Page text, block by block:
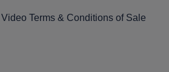
Terms & Conditions of Sale